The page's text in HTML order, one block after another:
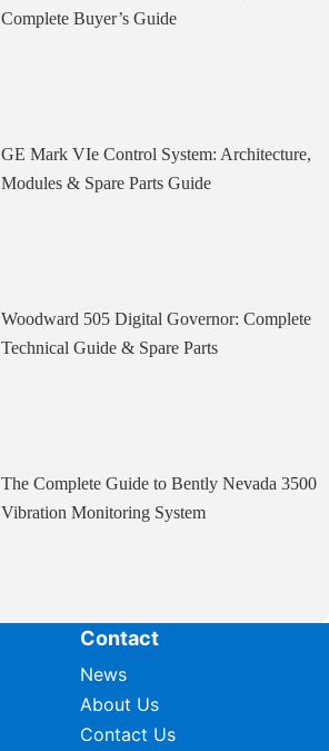
Complete Buyer’s Guide
GE Mark VIe Control System: Architecture,
Modules & Spare Parts Guide
Woodward 505 Digital Governor: Complete
Technical Guide & Spare Parts
The Complete Guide to Bently Nevada 3500
Vibration Monitoring System
Contact
News
About Us
Contact Us